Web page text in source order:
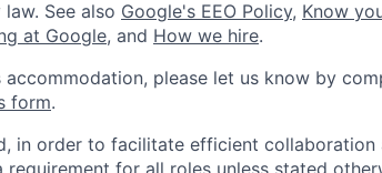
See also Google's EEO Policy, Know
at Google, and How we hire.
please let us know by
form.
in order to facilitate efficient collaboration